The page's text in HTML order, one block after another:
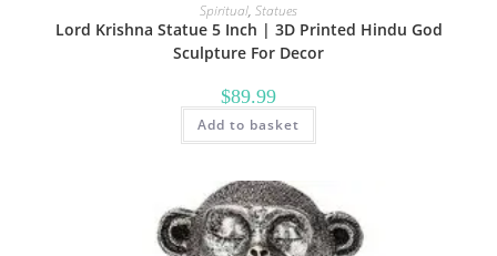
Spiritual, Statues
Lord Krishna Statue 5 Inch | 3D Printed Hindu God
Sculpture For Decor
$89.99
Add to basket